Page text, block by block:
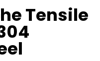
Tensile